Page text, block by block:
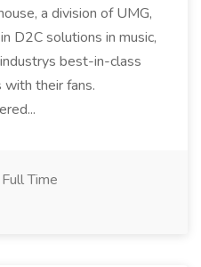
a division of UMG,
D2C solutions in music,
best-in-class
their fans.
Full Time